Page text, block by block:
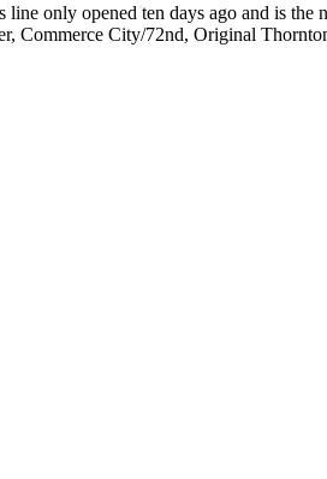
only opened ten days ago and is
Commerce City/72nd, Original